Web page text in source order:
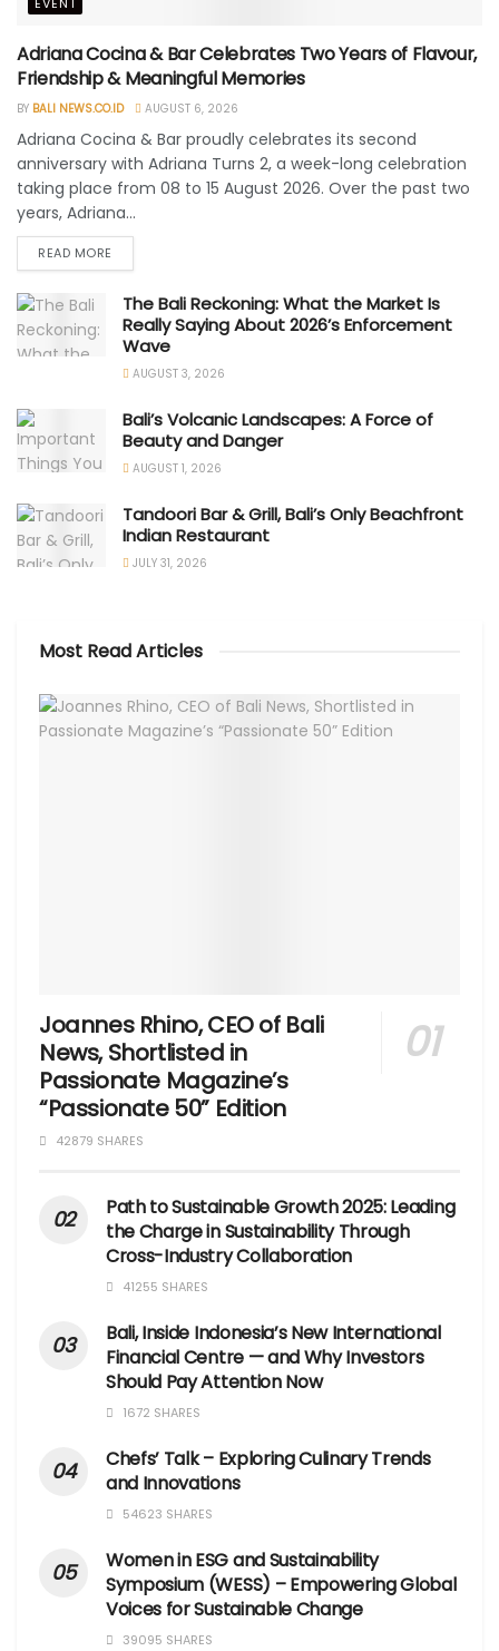
Adriana Cocina & Bar Celebrates Two Years of Flavour,
Friendship & Meaningful Memories
BY BALI NEWS.CO.ID AUGUST 6, 2026
Adriana Cocina & Bar proudly celebrates its second
anniversary with Adriana Turns 2, a week-long celebration
taking place from 08 to 15 August 2026. Over the past two
years, Adriana...
READ MORE
The Bali Reckoning: What the Market Is
Really Saying About 2026’s Enforcement
Wave
AUGUST 3, 2026
Bali’s Volcanic Landscapes: A Force of
Beauty and Danger
AUGUST 1, 2026
Tandoori Bar & Grill, Bali’s Only Beachfront
Indian Restaurant
JULY 31, 2026
Most Read Articles
Joannes Rhino, CEO of Bali
News, Shortlisted in
Passionate Magazine’s
“Passionate 50” Edition
42879 SHARES
Path to Sustainable Growth 2025: Leading
the Charge in Sustainability Through
Cross-Industry Collaboration
41255 SHARES
Bali, Inside Indonesia’s New International
Financial Centre — and Why Investors
Should Pay Attention Now
1672 SHARES
Chefs’ Talk – Exploring Culinary Trends
and Innovations
54623 SHARES
Women in ESG and Sustainability
Symposium (WESS) – Empowering Global
Voices for Sustainable Change
39095 SHARES